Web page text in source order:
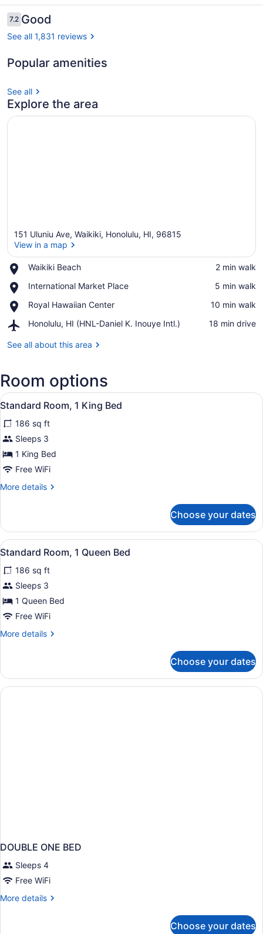
Reviews
7.27.2 out of 10
Good
See all 1,831 reviews
Popular amenities
See all
Explore the area
151 Uluniu Ave, Waikiki, Honolulu, HI, 96815
View in a map
Waikiki Beach
Place,
Beach
‪2 min walk‬
International Market Place
Place,
Market
‪5 min walk‬
Royal Hawaiian Center
Place,
Hawaiian
‪10 min walk‬
Honolulu, HI (HNL-Daniel K. Inouye Intl.)
Airport,
HI
K.
Inouye
‪18 min drive‬
See all about this area
Room options
View
all
photos
for
Standard
Room,
King
Standard Room, 1 King Bed |
5
Standard Room, 1 King Bed
186 sq ft
Sleeps 3
1 King Bed
Free WiFi
More details
More
Room,
King
Choose your dates
View
all
photos
for
Standard
Room,
Queen
Standard Room, 1 Queen Bed |
6
Standard Room, 1 Queen Bed
186 sq ft
Sleeps 3
1 Queen Bed
Free WiFi
More details
More
Room,
Queen
Choose your dates
DOUBLE ONE BED
Sleeps 4
Free WiFi
More details
More
Choose your dates